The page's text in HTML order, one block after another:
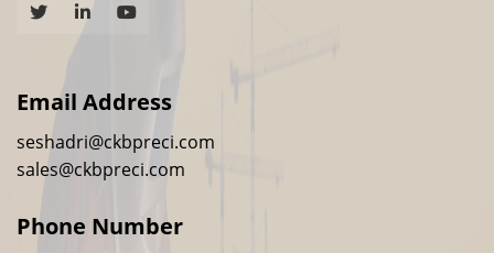
Email Address
seshadri@ckbpreci.com
sales@ckbpreci.com
Phone Number